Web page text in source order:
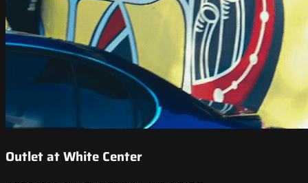
Outlet at White Center